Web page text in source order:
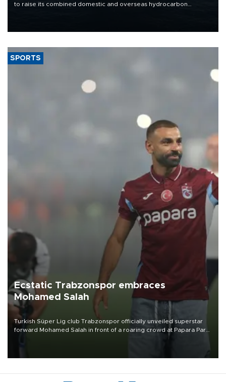
to raise its combined domestic and overseas hydrocarbon
SPORTS
Ecstatic Trabzonspor embraces
Mohamed Salah
Turkish Süper Lig club Trabzonspor officially unveiled superstar
forward Mohamed Salah in front of a roaring crowd at Papara Park